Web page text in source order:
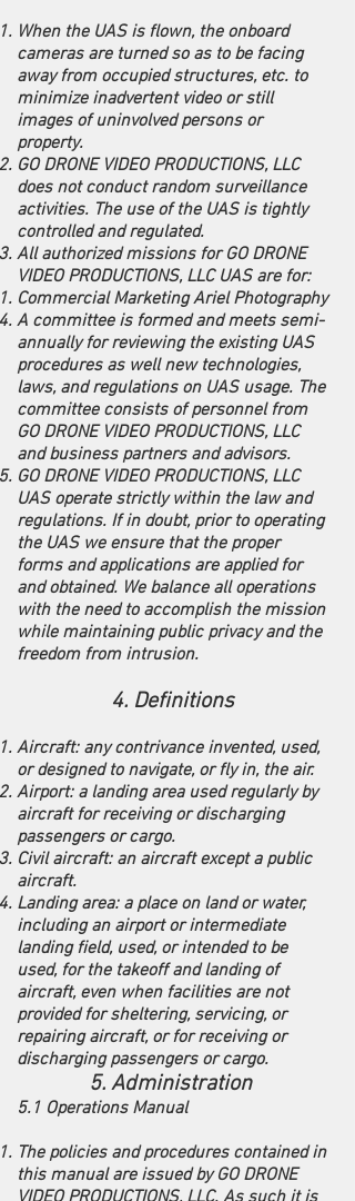
When the UAS is flown, the onboard
cameras are turned so as to be facing
away from occupied structures, etc. to
minimize inadvertent video or still
images of uninvolved persons or
property.
GO DRONE VIDEO PRODUCTIONS, LLC
does not conduct random surveillance
activities. The use of the UAS is tightly
controlled and regulated.
All authorized missions for GO DRONE
VIDEO PRODUCTIONS, LLC UAS are for:
Commercial Marketing Ariel Photography
A committee is formed and meets semi-
annually for reviewing the existing UAS
procedures as well new technologies,
laws, and regulations on UAS usage. The
committee consists of personnel from
GO DRONE VIDEO PRODUCTIONS, LLC
and business partners and advisors.
GO DRONE VIDEO PRODUCTIONS, LLC
UAS operate strictly within the law and
regulations. If in doubt, prior to operating
the UAS we ensure that the proper
forms and applications are applied for
and obtained. We balance all operations
with the need to accomplish the mission
while maintaining public privacy and the
freedom from intrusion.
4. Definitions
Aircraft: any contrivance invented, used,
or designed to navigate, or fly in, the air.
Airport: a landing area used regularly by
aircraft for receiving or discharging
passengers or cargo.
Civil aircraft: an aircraft except a public
aircraft.
Landing area: a place on land or water,
including an airport or intermediate
landing field, used, or intended to be
used, for the takeoff and landing of
aircraft, even when facilities are not
provided for sheltering, servicing, or
repairing aircraft, or for receiving or
discharging passengers or cargo.
5. Administration
5.1 Operations Manual
The policies and procedures contained in
this manual are issued by GO DRONE